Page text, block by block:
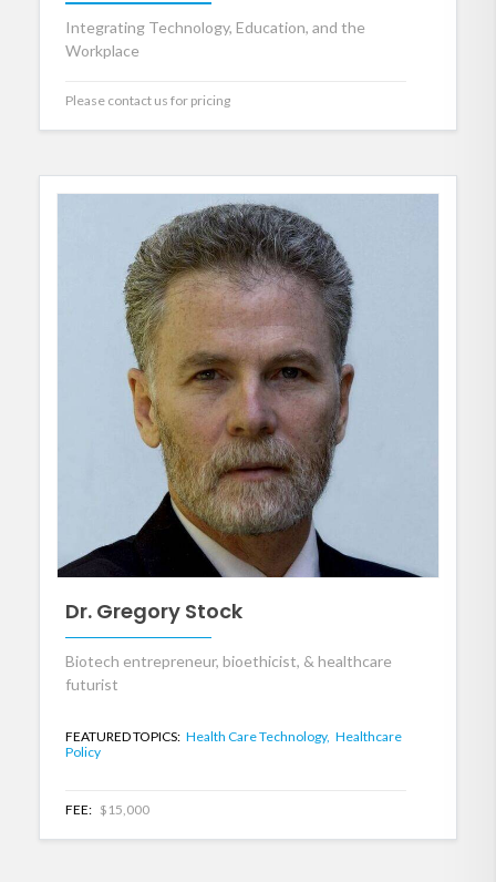
Integrating Technology, Education, and the
Workplace
Please contact us for pricing
Dr. Gregory Stock
Biotech entrepreneur, bioethicist, & healthcare
futurist
FEATURED TOPICS: Health Care Technology, Healthcare
Policy
FEE: $15,000